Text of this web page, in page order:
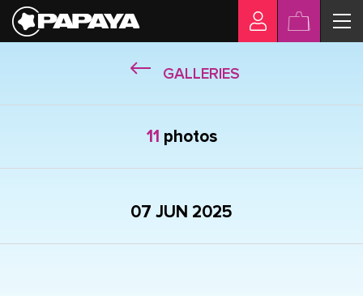
GALLERIES
11 photos
07 JUN 2025